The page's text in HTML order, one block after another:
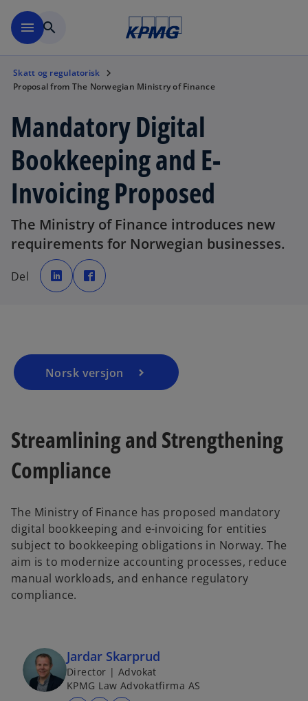
menu search
Skatt og regulatorisk
Proposal from The Norwegian Ministry of Finance
Mandatory Digital
Bookkeeping and E-
Invoicing Proposed
The Ministry of Finance introduces new
requirements for Norwegian businesses.
Del
o
p
e
n
t
b
p
e
t
b
Norsk versjon
Streamlining and Strengthening
Compliance
The Ministry of Finance has proposed mandatory
digital bookkeeping and e-invoicing for entities
subject to bookkeeping obligations in Norway. The
aim is to modernize accounting processes, reduce
manual workloads, and enhance regulatory
compliance.
Jardar Skarprud
Director | Advokat
KPMG Law Advokatfirma AS